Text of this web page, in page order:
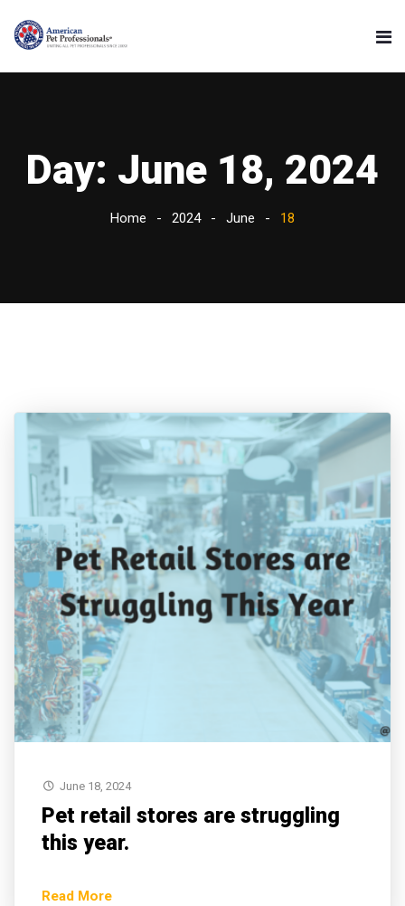
Day: June 18, 2024
Home 2024 June 18
June 18, 2024
Pet retail stores are struggling
this year.
Read More